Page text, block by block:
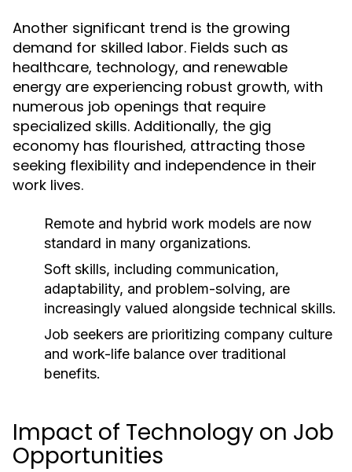
Another significant trend is the growing
demand for skilled labor. Fields such as
healthcare, technology, and renewable
energy are experiencing robust growth, with
numerous job openings that require
specialized skills. Additionally, the gig
economy has flourished, attracting those
seeking flexibility and independence in their
work lives.
Remote and hybrid work models are now
standard in many organizations.
Soft skills, including communication,
adaptability, and problem-solving, are
increasingly valued alongside technical skills.
Job seekers are prioritizing company culture
and work-life balance over traditional
benefits.
Impact of Technology on Job
Opportunities